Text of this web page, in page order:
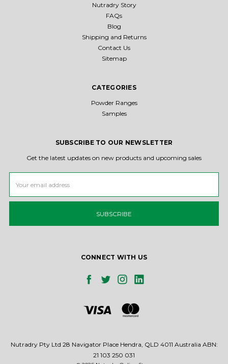
Nutradry Story
FAQs
Blog
Shipping and Returns
Contact Us
Sitemap
CATEGORIES
Powder Ranges
Samples
SUBSCRIBE TO OUR NEWSLETTER
Get the latest updates on new products and upcoming sales
Address
CONNECT WITH US
Nutradry Pty Ltd 28 Navigator Place Hendra, QLD 4011 Australia ABN:
21 103 250 031